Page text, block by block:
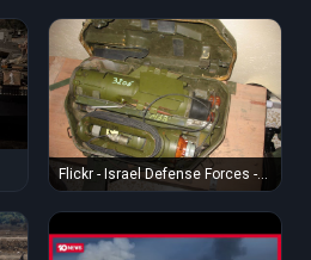
Flickr - Israel Defense Forces -
Hezbollah Weaponry Captured
in Bint Jbeil (1)